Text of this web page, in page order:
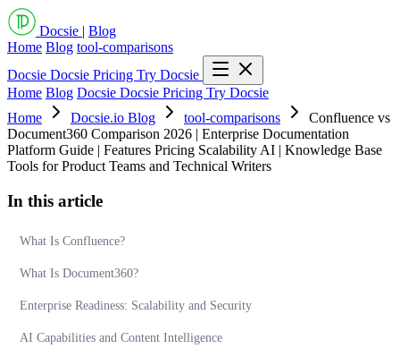
Docsie | Blog
Home Blog tool-comparisons
Docsie Docsie Pricing Try Docsie
Home Blog Docsie Docsie Pricing Try Docsie
Home
Docsie.io Blog tool-comparisons
Confluence vs
Document360 Comparison 2026 | Enterprise Documentation
Platform Guide | Features Pricing Scalability AI | Knowledge Base
Tools for Product Teams and Technical Writers
In this article
What Is Confluence?
What Is Document360?
Enterprise Readiness: Scalability and Security
AI Capabilities and Content Intelligence